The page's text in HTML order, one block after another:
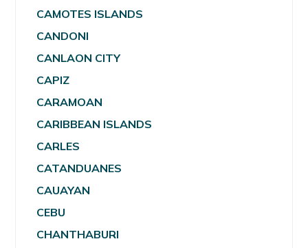
CAMOTES ISLANDS
CANDONI
CANLAON CITY
CAPIZ
CARAMOAN
CARIBBEAN ISLANDS
CARLES
CATANDUANES
CAUAYAN
CEBU
CHANTHABURI